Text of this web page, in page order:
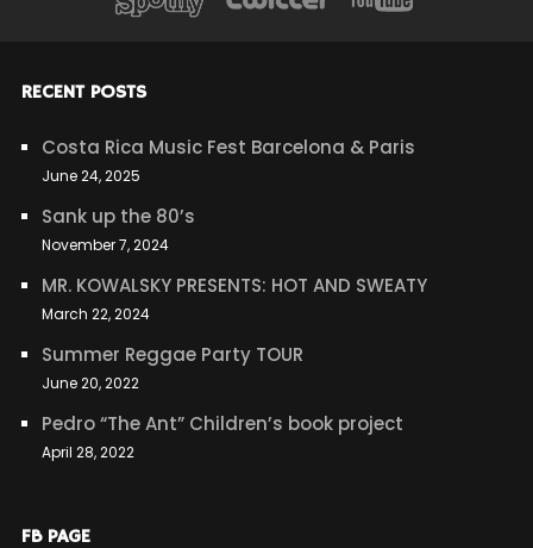
RECENT POSTS
Costa Rica Music Fest Barcelona & Paris
June 24, 2025
Sank up the 80’s
November 7, 2024
MR. KOWALSKY PRESENTS: HOT AND SWEATY
March 22, 2024
Summer Reggae Party TOUR
June 20, 2022
Pedro “The Ant” Children’s book project
April 28, 2022
FB PAGE